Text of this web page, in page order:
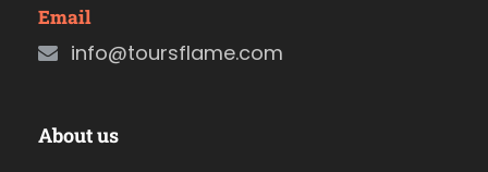
Email
info@toursflame.com
About us